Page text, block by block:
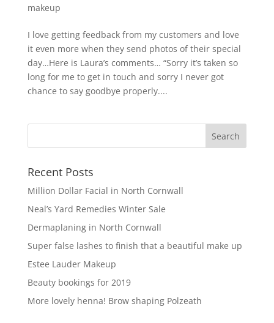
makeup
I love getting feedback from my customers and love
it even more when they send photos of their special
day…Here is Laura’s comments… “Sorry it’s taken so
long for me to get in touch and sorry I never got
chance to say goodbye properly....
Recent Posts
Million Dollar Facial in North Cornwall
Neal’s Yard Remedies Winter Sale
Dermaplaning in North Cornwall
Super false lashes to finish that a beautiful make up
Estee Lauder Makeup
Beauty bookings for 2019
More lovely henna! Brow shaping Polzeath